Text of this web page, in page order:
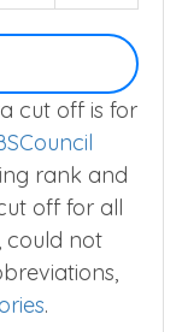
cut off is for
rank and
off for all
could not
.